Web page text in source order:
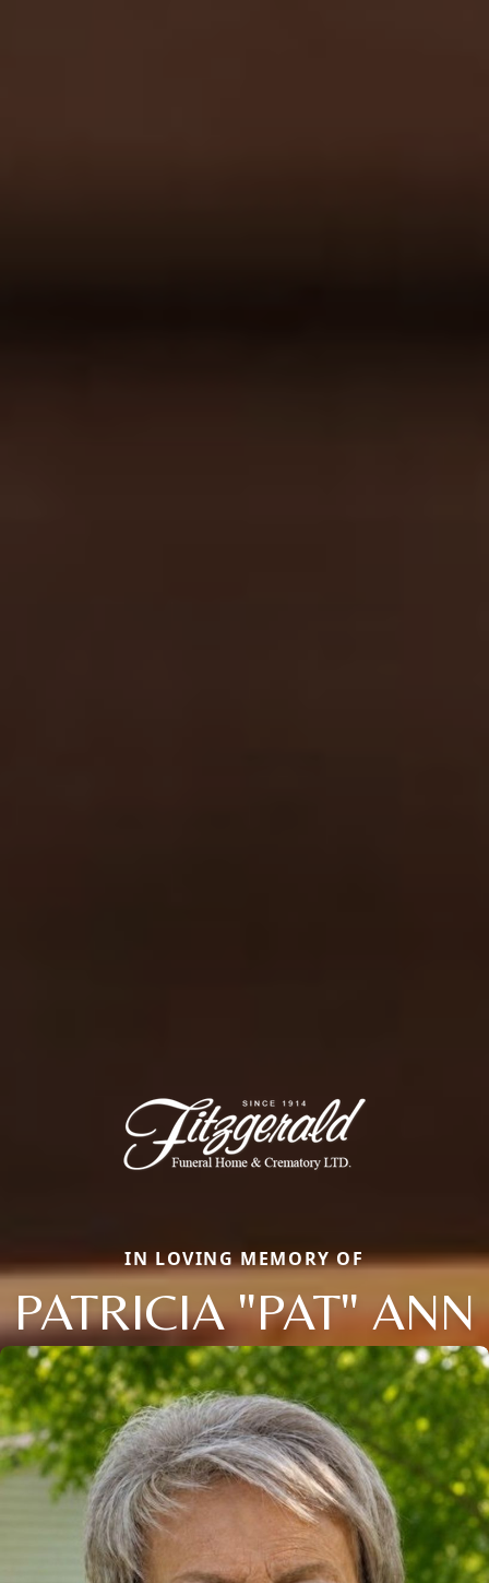
IN LOVING MEMORY OF
PATRICIA "PAT" ANN